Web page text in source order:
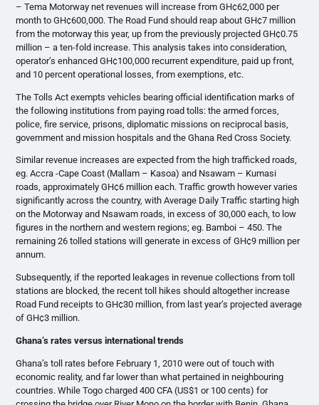
– Tema Motorway net revenues will increase from GH¢62,000 per
month to GH¢600,000. The Road Fund should reap about GH¢7 million
from the motorway this year, up from the previously projected GH¢0.75
million – a ten-fold increase. This analysis takes into consideration,
operator’s enhanced GH¢100,000 recurrent expenditure, paid up front,
and 10 percent operational losses, from exemptions, etc.
The Tolls Act exempts vehicles bearing official identification marks of
the following institutions from paying road tolls: the armed forces,
police, fire service, prisons, diplomatic missions on reciprocal basis,
government and mission hospitals and the Ghana Red Cross Society.
Similar revenue increases are expected from the high trafficked roads,
eg. Accra -Cape Coast (Mallam – Kasoa) and Nsawam – Kumasi
roads, approximately GH¢6 million each. Traffic growth however varies
significantly across the country, with Average Daily Traffic starting high
on the Motorway and Nsawam roads, in excess of 30,000 each, to low
figures in the northern and western regions; eg. Bamboi – 450. The
remaining 26 tolled stations will generate in excess of GH¢9 million per
annum.
Subsequently, if the reported leakages in revenue collections from toll
stations are blocked, the recent toll hikes should altogether increase
Road Fund receipts to GH¢30 million, from last year’s projected average
of GH¢3 million.
Ghana’s rates versus international trends
Ghana’s toll rates before February 1, 2010 were out of touch with
economic reality, and far lower than what pertained in neighbouring
countries. While Togo charged 400 CFA (US$1 or 100 cents) for